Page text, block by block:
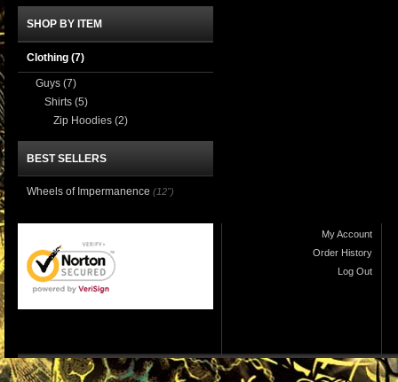
SHOP BY ITEM
Clothing (7)
Guys (7)
Shirts (5)
Zip Hoodies (2)
BEST SELLERS
Wheels of Impermanence (12")
My Account
Order History
Log Out